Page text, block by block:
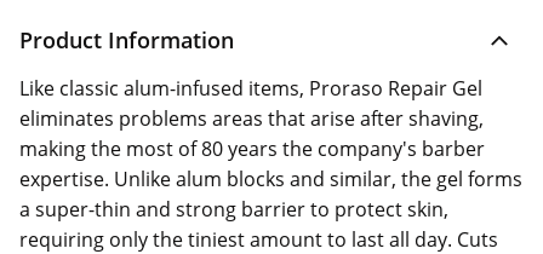
Product Information
Like classic alum-infused items, Proraso Repair Gel
eliminates problems areas that arise after shaving,
making the most of 80 years the company's barber
expertise. Unlike alum blocks and similar, the gel forms
a super-thin and strong barrier to protect skin,
requiring only the tiniest amount to last all day. Cuts